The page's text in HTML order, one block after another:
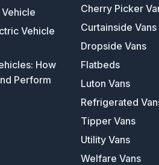
Vehicle
How
Perform
Cherry Picker
Curtainside Vans
Dropside Vans
Flatbeds
Luton Vans
Refrigerated
Tipper Vans
Utility Vans
Welfare Vans